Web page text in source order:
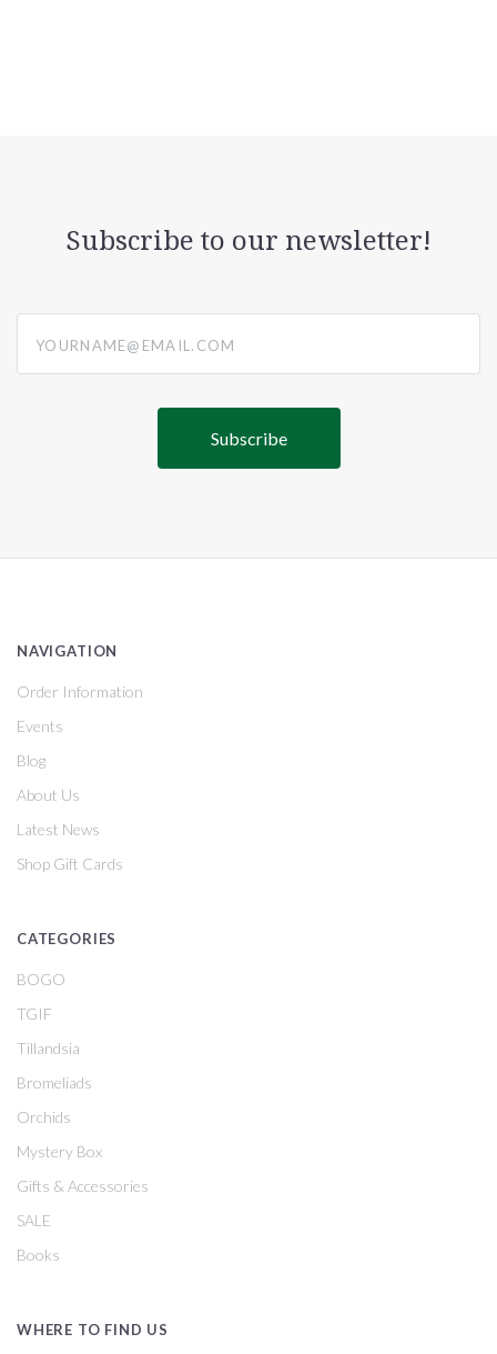
Subscribe to our newsletter!
NAVIGATION
Order Information
Events
Blog
About Us
Latest News
Shop Gift Cards
CATEGORIES
BOGO
TGIF
Tillandsia
Bromeliads
Orchids
Mystery Box
Gifts & Accessories
SALE
Books
WHERE TO FIND US